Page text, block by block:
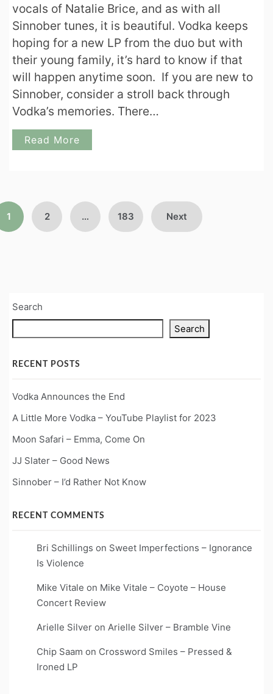
vocals of Natalie Brice, and as with all
Sinnober tunes, it is beautiful. Vodka keeps
hoping for a new LP from the duo but with
their young family, it’s hard to know if that
will happen anytime soon. If you are new to
Sinnober, consider a stroll back through
Vodka’s memories. There…
Read More
1 2 … 183 Next
Search
Search
RECENT POSTS
Vodka Announces the End
A Little More Vodka – YouTube Playlist for 2023
Moon Safari – Emma, Come On
JJ Slater – Good News
Sinnober – I’d Rather Not Know
RECENT COMMENTS
Bri Schillings on Sweet Imperfections – Ignorance
Is Violence
Mike Vitale on Mike Vitale – Coyote – House
Concert Review
Arielle Silver on Arielle Silver – Bramble Vine
Chip Saam on Crossword Smiles – Pressed &
Ironed LP